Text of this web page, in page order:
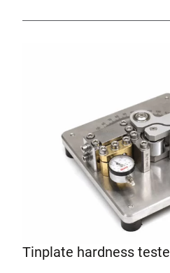
Tinplate hardness